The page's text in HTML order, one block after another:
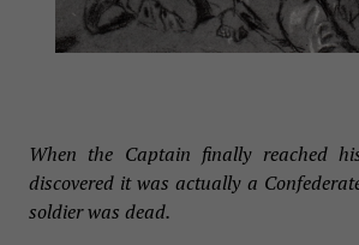
When the Captain finally reached
discovered it was actually a
soldier was dead.